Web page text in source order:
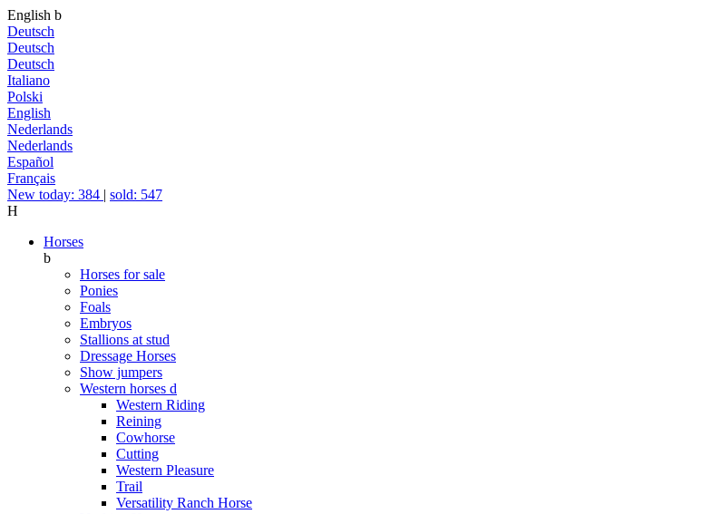
English b
Deutsch
Deutsch
Deutsch
Italiano
Polski
English
Nederlands
Nederlands
Español
Français
New today: 384 | sold: 547
H
Horses
b
Horses for sale
Ponies
Foals
Embryos
Stallions at stud
Dressage Horses
Show jumpers
Western horses d
Western Riding
Reining
Cowhorse
Cutting
Western Pleasure
Trail
Versatility Ranch Horse